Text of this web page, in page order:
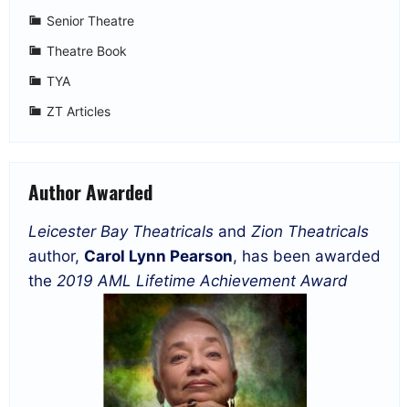
Senior Theatre
Theatre Book
TYA
ZT Articles
Author Awarded
Leicester Bay Theatricals and Zion Theatricals
author, Carol Lynn Pearson, has been awarded
the 2019 AML Lifetime Achievement Award